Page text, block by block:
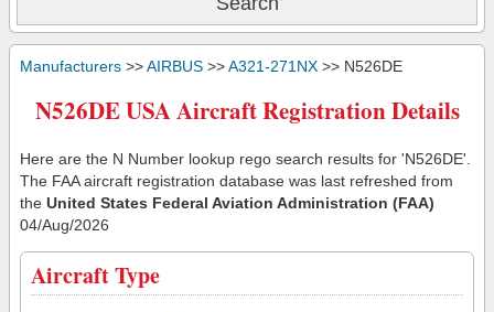
Manufacturers >>AIRBUS >>A321-271NX >> N526DE
N526DE USA Aircraft Registration Details
Here are the N Number lookup rego search results for 'N526DE'.
The FAA aircraft registration database was last refreshed from
the United States Federal Aviation Administration (FAA)
04/Aug/2026
Aircraft Type